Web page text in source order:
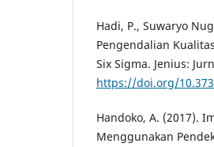
Hadi, P., Suwaryo
Pengendalian
Six Sigma. Jenius:
https://doi.org/
Handoko, A. (2017).
Menggunakan